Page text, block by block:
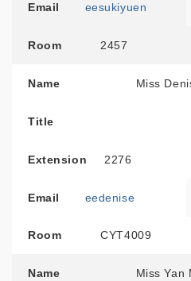
Email eesukiyuen
Room 2457
Name Miss
Title
Extension 2276
Email eedenise
Room CYT4009
Name Miss Yan